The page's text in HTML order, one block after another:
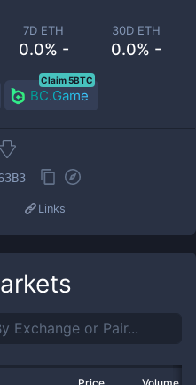
7D ETH
0.0% -
30D ETH
0.0% -
BC.Game
Claim 5BTC
Links